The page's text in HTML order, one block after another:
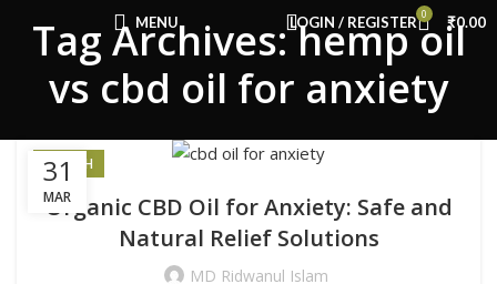
MENU LOGIN / REGISTER 0 ₹0.00
Tag Archives: hemp oil
vs cbd oil for anxiety
31
MAR
HEALTH
Organic CBD Oil for Anxiety: Safe and
Natural Relief Solutions
MD Ridwanul Islam
Congratulations! You Unlocked ₹500 Off!
Use Code: FIRSTMAGIC